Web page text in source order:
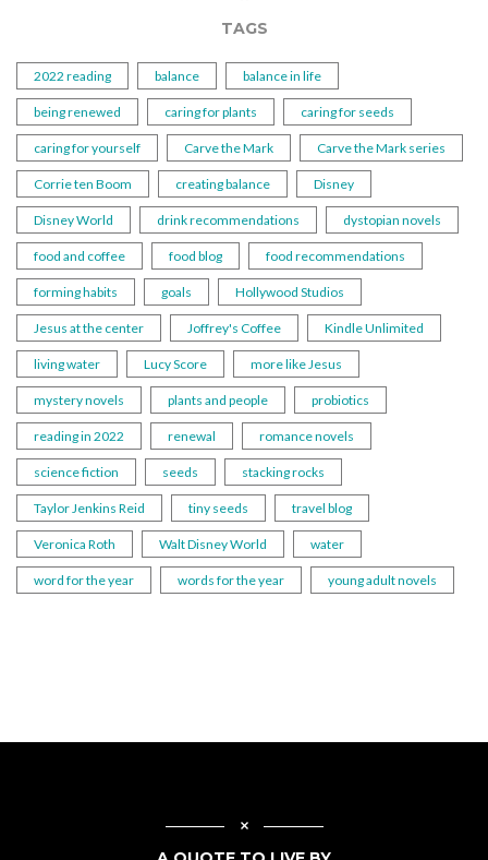
TAGS
2022 reading balance balance in life
being renewed caring for plants caring for seeds
caring for yourself Carve the Mark Carve the Mark series
Corrie ten Boom creating balance Disney
Disney World drink recommendations dystopian novels
food and coffee food blog food recommendations
forming habits goals Hollywood Studios
Jesus at the center Joffrey's Coffee Kindle Unlimited
living water Lucy Score more like Jesus
mystery novels plants and people probiotics
reading in 2022 renewal romance novels
science fiction seeds stacking rocks
Taylor Jenkins Reid tiny seeds travel blog
Veronica Roth Walt Disney World water
word for the year words for the year young adult novels